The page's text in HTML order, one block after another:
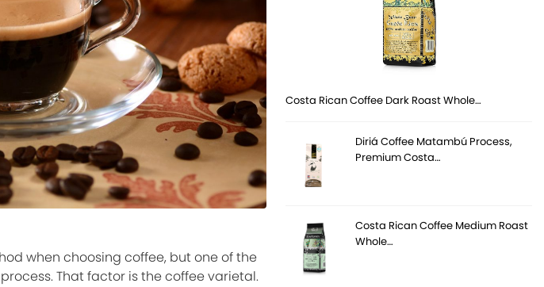
when choosing coffee, but one of the
That factor is the coffee varietal.
Costa Rican Coffee Dark Roast Whole…
Diriá Coffee Matambú Process,
Premium Costa…
Costa Rican Coffee Medium Roast
Whole…